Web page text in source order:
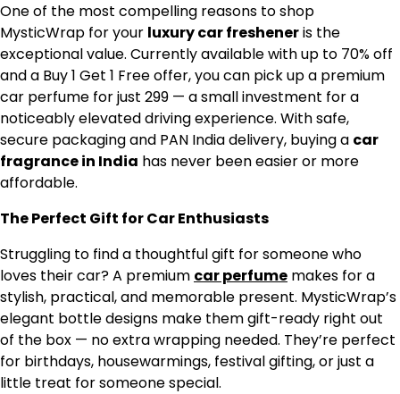
One of the most compelling reasons to shop
MysticWrap for your luxury car fresheneris the
exceptional value. Currently available with up to 70% off
and a Buy 1 Get 1 Free offer, you can pick up a premium
car perfume for just ₹299 — a small investment for a
noticeably elevated driving experience. With safe,
secure packaging and PAN India delivery, buying a car
fragrance in India has never been easier or more
affordable.
The Perfect Gift for Car Enthusiasts
Struggling to find a thoughtful gift for someone who
loves their car? A premium car perfume makes for a
stylish, practical, and memorable present. MysticWrap’s
elegant bottle designs make them gift-ready right out
of the box — no extra wrapping needed. They’re perfect
for birthdays, housewarmings, festival gifting, or just a
little treat for someone special.